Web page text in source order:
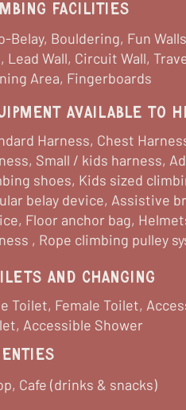
Facilities
Belay, Bouldering, Fun
Lead Wall, Circuit Wall,
Area, Fingerboards
available to
Harness, Chest
Small / kids harness,
shoes, Kids sized
belay device, Assistive
Floor anchor bag,
, Rope climbing pulley
and Changing
Toilet, Female Toilet,
Accessible Shower
Cafe (drinks & snacks)